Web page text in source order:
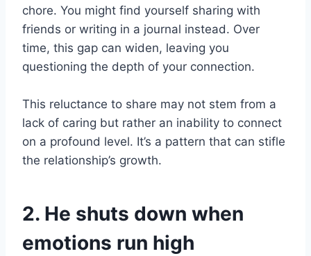
chore. You might find yourself sharing with
friends or writing in a journal instead. Over
time, this gap can widen, leaving you
questioning the depth of your connection.
This reluctance to share may not stem from a
lack of caring but rather an inability to connect
on a profound level. It’s a pattern that can stifle
the relationship’s growth.
2. He shuts down when
emotions run high